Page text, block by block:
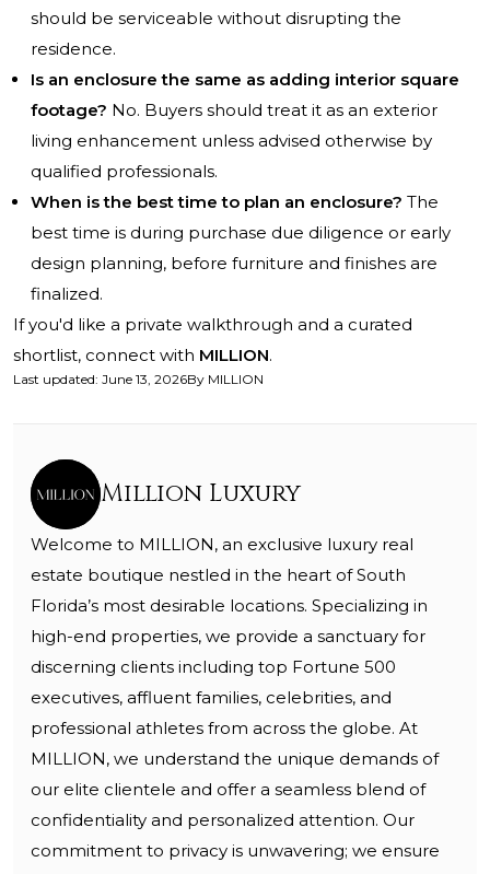
should be serviceable without disrupting the
residence.
Is an enclosure the same as adding interior square
footage? No. Buyers should treat it as an exterior
living enhancement unless advised otherwise by
qualified professionals.
When is the best time to plan an enclosure? The
best time is during purchase due diligence or early
design planning, before furniture and finishes are
finalized.
If you'd like a private walkthrough and a curated
shortlist, connect with MILLION.
Last updated: June 13, 2026By MILLION
Million Luxury
Welcome to MILLION, an exclusive luxury real
estate boutique nestled in the heart of South
Florida’s most desirable locations. Specializing in
high-end properties, we provide a sanctuary for
discerning clients including top Fortune 500
executives, affluent families, celebrities, and
professional athletes from across the globe. At
MILLION, we understand the unique demands of
our elite clientele and offer a seamless blend of
confidentiality and personalized attention. Our
commitment to privacy is unwavering; we ensure